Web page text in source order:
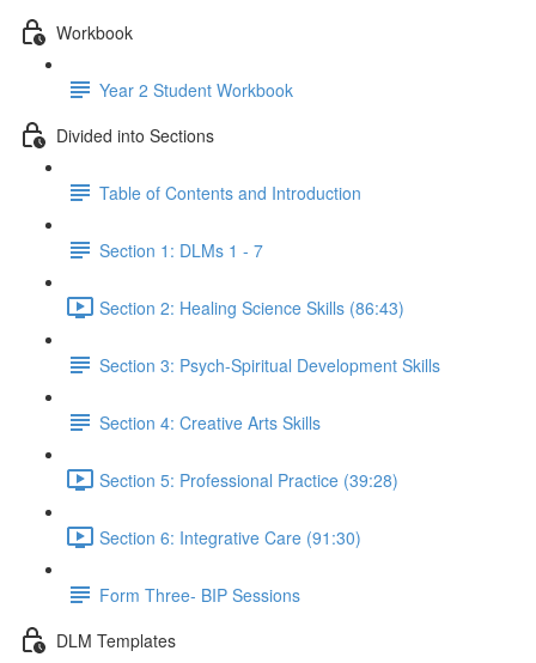
Workbook
Year 2 Student Workbook
Divided into Sections
Table of Contents and Introduction
Section 1: DLMs 1 - 7
Section 2: Healing Science Skills (86:43)
Section 3: Psych-Spiritual Development Skills
Section 4: Creative Arts Skills
Section 5: Professional Practice (39:28)
Section 6: Integrative Care (91:30)
Form Three- BIP Sessions
DLM Templates